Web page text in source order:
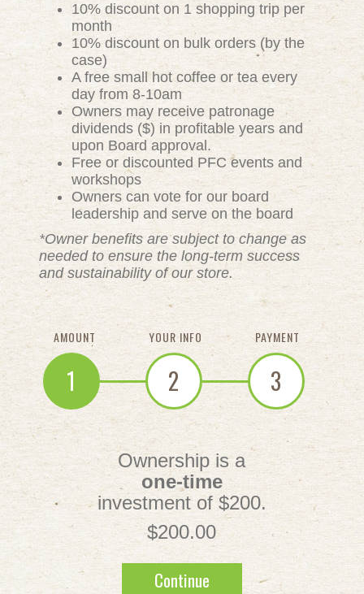
10% discount on 1 shopping trip per
month
10% discount on bulk orders (by the
case)
A free small hot coffee or tea every
day from 8-10am
Owners may receive patronage
dividends ($) in profitable years and
upon Board approval.
Free or discounted PFC events and
workshops
Owners can vote for our board
leadership and serve on the board
*Owner benefits are subject to change as
needed to ensure the long-term success
and sustainability of our store.
AMOUNT
1
YOUR INFO
2
PAYMENT
3
Ownership is a
one-time
investment of $200.
$200.00
Continue